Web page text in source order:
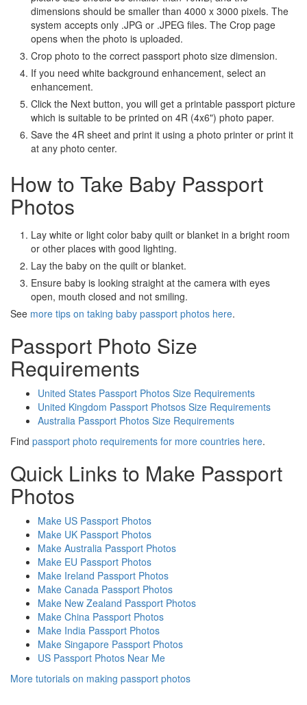
dimensions should be smaller than 4000 x 3000 pixels. The
system accepts only .JPG or .JPEG files. The Crop page
opens when the photo is uploaded.
Crop photo to the correct passport photo size dimension.
If you need white background enhancement, select an
enhancement.
Click the Next button, you will get a printable passport picture
which is suitable to be printed on 4R (4x6") photo paper.
Save the 4R sheet and print it using a photo printer or print it
at any photo center.
How to Take Baby Passport
Photos
Lay white or light color baby quilt or blanket in a bright room
or other places with good lighting.
Lay the baby on the quilt or blanket.
Ensure baby is looking straight at the camera with eyes
open, mouth closed and not smiling.
See more tips on taking baby passport photos here.
Passport Photo Size
Requirements
United States Passport Photos Size Requirements
United Kingdom Passport Photsos Size Requirements
Australia Passport Photos Size Requirements
Find passport photo requirements for more countries here.
Quick Links to Make Passport
Photos
Make US Passport Photos
Make UK Passport Photos
Make Australia Passport Photos
Make EU Passport Photos
Make Ireland Passport Photos
Make Canada Passport Photos
Make New Zealand Passport Photos
Make China Passport Photos
Make India Passport Photos
Make Singapore Passport Photos
US Passport Photos Near Me
More tutorials on making passport photos